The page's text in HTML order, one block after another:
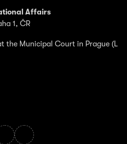
Affairs
1, ČR
the Municipal Court in Prague (L